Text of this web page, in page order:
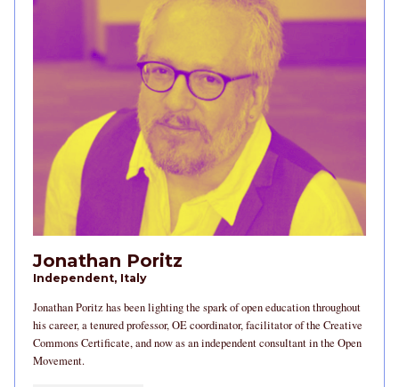
Jonathan Poritz
Independent, Italy
Jonathan Poritz has been lighting the spark of open education throughout
his career, a tenured professor, OE coordinator, facilitator of the Creative
Commons Certificate, and now as an independent consultant in the Open
Movement.